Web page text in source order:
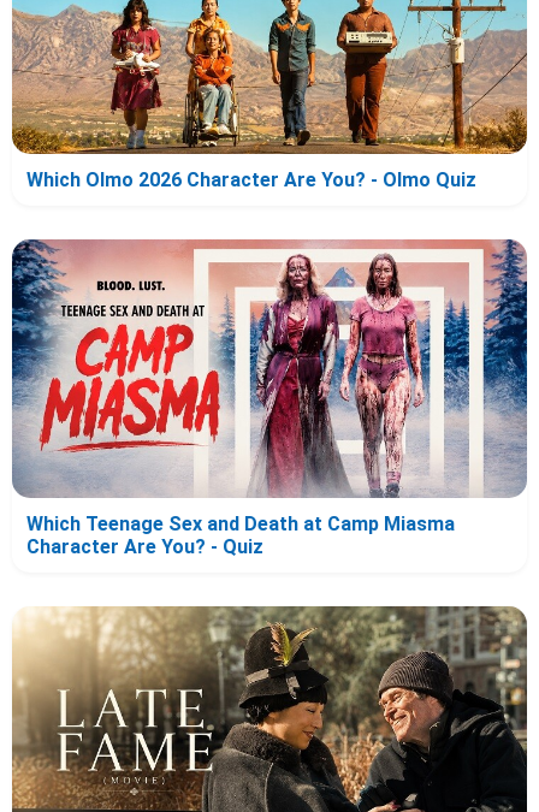
Which Olmo 2026 Character Are You? - Olmo Quiz
Which Teenage Sex and Death at Camp Miasma
Character Are You? - Quiz